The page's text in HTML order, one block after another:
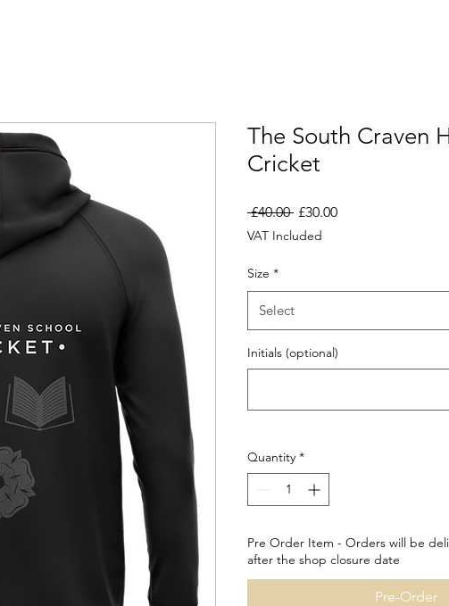
The South Craven
Cricket
£40.00 Regular
Price
£30.00Sale
VAT Included
Size *
Select
Initials (optional)
Quantity *
Pre Order Item - Orders will be
after the shop closure date
Pre-Order